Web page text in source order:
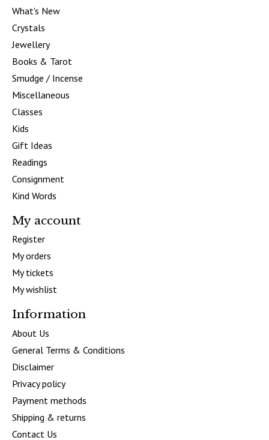
What's New
Crystals
Jewellery
Books & Tarot
Smudge / Incense
Miscellaneous
Classes
Kids
Gift Ideas
Readings
Consignment
Kind Words
My account
Register
My orders
My tickets
My wishlist
Information
About Us
General Terms & Conditions
Disclaimer
Privacy policy
Payment methods
Shipping & returns
Contact Us